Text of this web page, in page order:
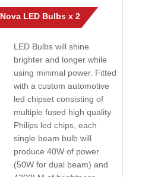
Nova LED Bulbs x 2
LED Bulbs will shine
brighter and longer while
using minimal power. Fitted
with a custom automotive
led chipset consisting of
multiple fused high quality
Philips led chips, each
single beam bulb will
produce 40W of power
(50W for dual beam) and